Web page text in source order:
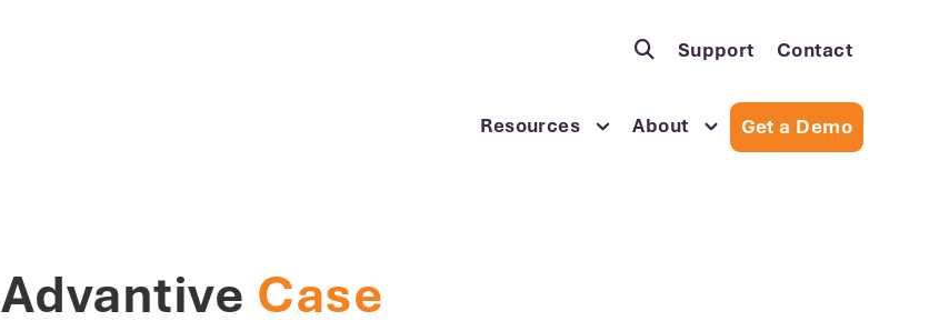
Support Contact
Resources About Get a Demo
Advantive Case